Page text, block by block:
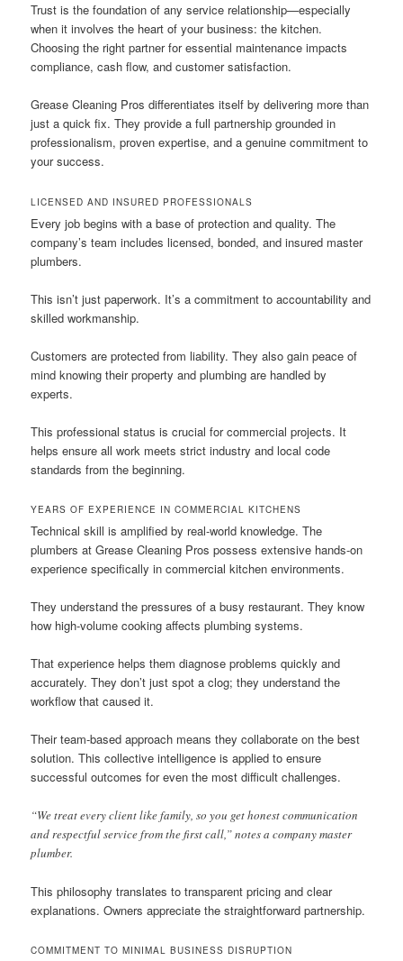
Trust is the foundation of any service relationship—especially
when it involves the heart of your business: the kitchen.
Choosing the right partner for essential maintenance impacts
compliance, cash flow, and customer satisfaction.
Grease Cleaning Pros differentiates itself by delivering more than
just a quick fix. They provide a full partnership grounded in
professionalism, proven expertise, and a genuine commitment to
your success.
LICENSED AND INSURED PROFESSIONALS
Every job begins with a base of protection and quality. The
company’s team includes licensed, bonded, and insured master
plumbers.
This isn’t just paperwork. It’s a commitment to accountability and
skilled workmanship.
Customers are protected from liability. They also gain peace of
mind knowing their property and plumbing are handled by
experts.
This professional status is crucial for commercial projects. It
helps ensure all work meets strict industry and local code
standards from the beginning.
YEARS OF EXPERIENCE IN COMMERCIAL KITCHENS
Technical skill is amplified by real-world knowledge. The
plumbers at Grease Cleaning Pros possess extensive hands-on
experience specifically in commercial kitchen environments.
They understand the pressures of a busy restaurant. They know
how high-volume cooking affects plumbing systems.
That experience helps them diagnose problems quickly and
accurately. They don’t just spot a clog; they understand the
workflow that caused it.
Their team-based approach means they collaborate on the best
solution. This collective intelligence is applied to ensure
successful outcomes for even the most difficult challenges.
“We treat every client like family, so you get honest communication
and respectful service from the first call,” notes a company master
plumber.
This philosophy translates to transparent pricing and clear
explanations. Owners appreciate the straightforward partnership.
COMMITMENT TO MINIMAL BUSINESS DISRUPTION